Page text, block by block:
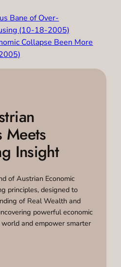
Bane of Over-
(10-18-2005)
Collapse Been More
Meets
Insight
of Austrian Economic
principles, designed to
of Real Wealth and
powerful economic
and empower smarter